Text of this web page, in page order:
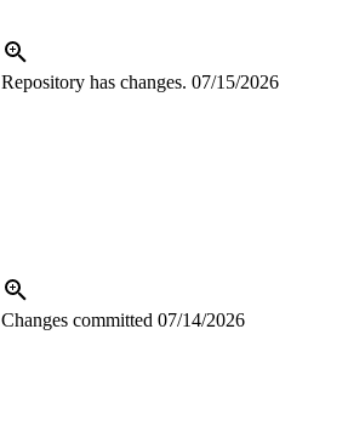
Repository has changes. 07/15/2026
Changes committed 07/14/2026